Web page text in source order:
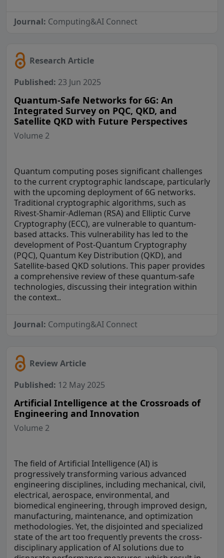
Journal: Computing&AI Connect
Research Article
Published: 23 Jun 2025
Quantum-Safe Networks for 6G: An
Integrated Survey on PQC, QKD, and
Satellite QKD with Future Perspectives
Volume 2
Quantum computing poses significant challenges
to the current cryptographic landscape, particularly
with the upcoming deployment of 6G networks.
Traditional cryptographic algorithms, such as
Rivest-Shamir-Adleman (RSA) and Elliptic Curve
Cryptography (ECC), are vulnerable to quantum-
based attacks. This vulnerability has led to the
development of Post-Quantum Cryptography
(PQC), Quantum Key Distribution (QKD), and
Satellite-based QKD solutions. This paper provides
a comprehensive review of these quantum-safe
technologies, discussing their integration within
the context..
Journal: Computing&AI Connect
Review Article
Published: 12 May 2025
Artificial Intelligence at the Crossroads of
Engineering and Innovation
Volume 2
The field of Artificial Intelligence (AI) is
progressively transforming various advanced
engineering disciplines, including mechanical, civil,
electrical, aerospace, environmental, and
biomedical engineering, through improved design,
manufacturing, maintenance, and optimization
methodologies. Yet, the disjointed and specialized
state of the art too frequently prevents the cross-
disciplinary application of AI solutions due to